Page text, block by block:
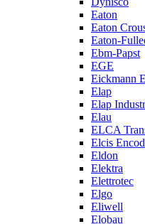
Eaton
Eaton
Eaton-
Ebm-Papst
EGE
Eickmann
Elap
Elap
Elau
ELCA
Elcis
Eldon
Elektra
Elettrotec
Elgo
Eliwell
Elobau